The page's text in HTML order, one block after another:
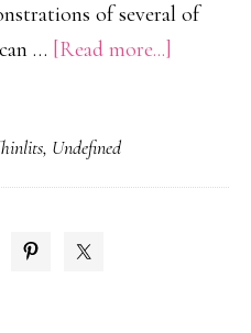
of several of
… [Read more...]
&
, Undefined